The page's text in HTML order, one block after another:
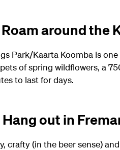
around the
Park/Kaarta Koomba is
of spring wildflowers, a
to last for days.
Hang out in
crafty (in the beer sense)